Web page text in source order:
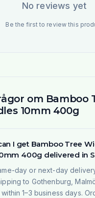
No reviews yet
Be the first to review this
om Bamboo
10mm 400g
I get Bamboo Tree
400g delivered in
day or next-day
to Gothenburg,
1–3 business days.